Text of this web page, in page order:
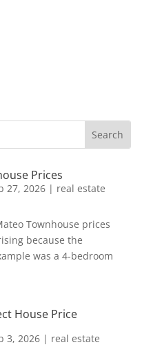
Prices
27, 2026| real estate
Townhouse prices
because the
was a 4-bedroom
House Price
3, 2026| real estate